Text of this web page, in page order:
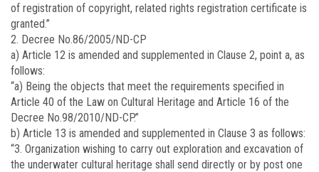
of registration of copyright, related rights registration certificate is
granted.”
2. Decree No.86/2005/ND-CP
a) Article 12 is amended and supplemented in Clause 2, point a, as
follows:
“a) Being the objects that meet the requirements specified in
Article 40 of the Law on Cultural Heritage and Article 16 of the
Decree No.98/2010/ND-CP.”
b) Article 13 is amended and supplemented in Clause 3 as follows:
“3. Organization wishing to carry out exploration and excavation of
the underwater cultural heritage shall send directly or by post one